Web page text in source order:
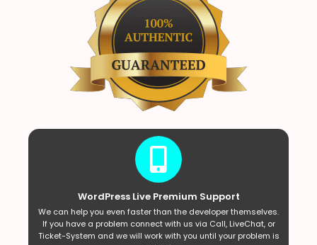
WordPress Live Premium Support
We can help you even faster than the developer themselves.
If you have a problem connect with us via Call, LiveChat, or
Ticket-System and we will work with you until your problem is